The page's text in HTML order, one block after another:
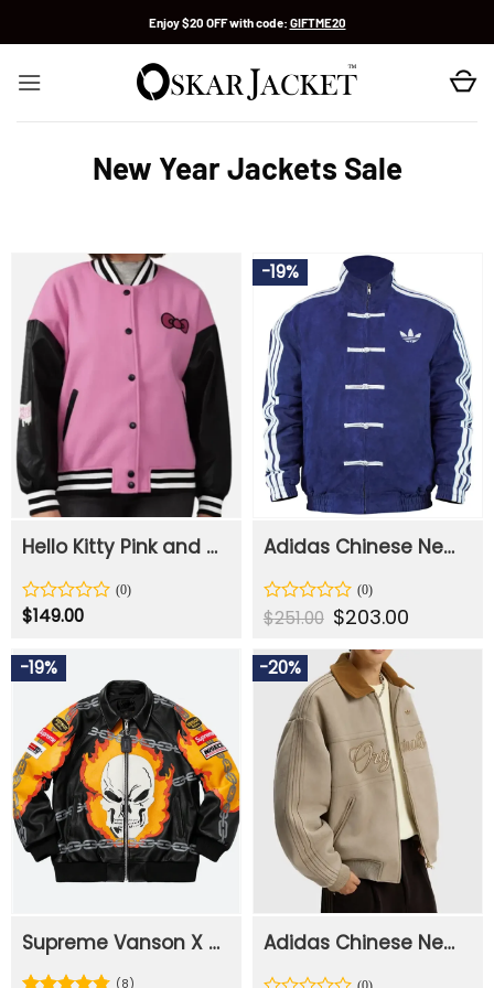
Enjoy $20 OFF with code: GIFTME20
New Year Jackets Sale
Hello Kitty Pink and Black Varsity Jacket
Rated
0
of
5
$149.00
-19%
Adidas Chinese New Year Jacket
Rated
0
of
5
$251.00 Original
price
was:
$251.00.
$203.00
is:
-19%
Supreme Vanson X Ghost Rider Leather Jacket
(8)
-20%
Adidas Chinese New Year Crafted Bomber Jacket